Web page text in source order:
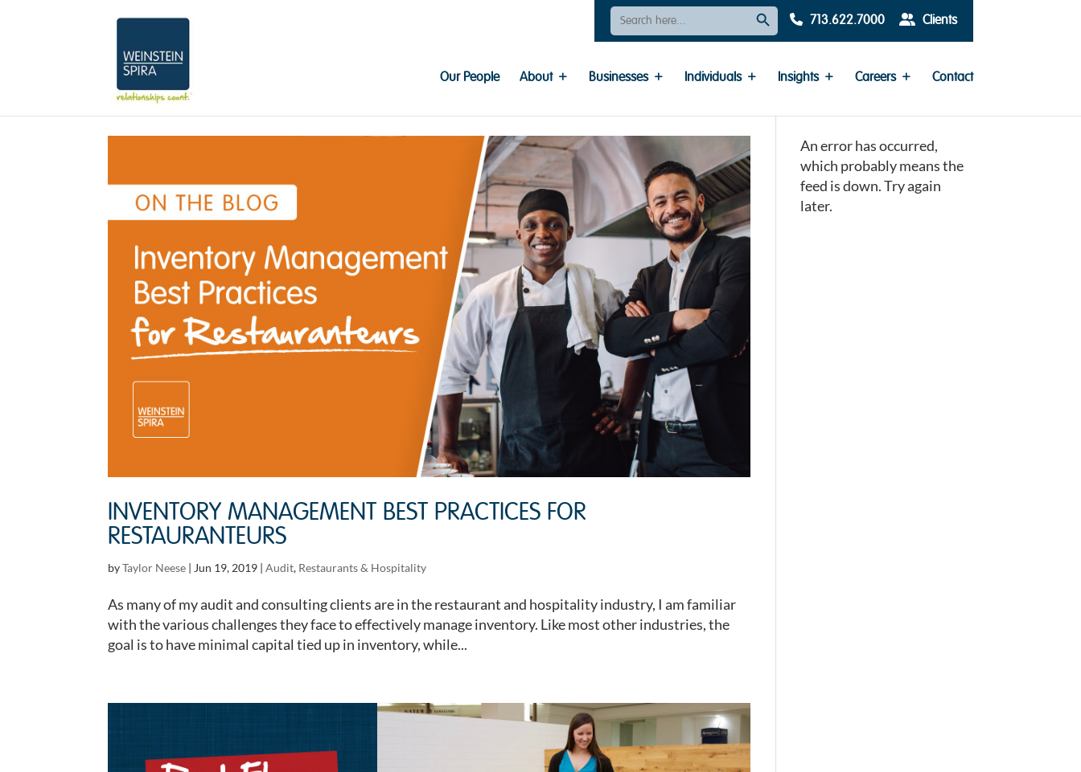
Search
For:
Search Button
713.622.7000 Clients
Our People About Businesses Individuals Insights Careers Contact
INVENTORY MANAGEMENT BEST PRACTICES FOR
RESTAURANTEURS
byTaylor Neese | Jun 19, 2019 |Audit, Restaurants & Hospitality
As many of my audit and consulting clients are in the restaurant and hospitality industry, I am familiar
with the various challenges they face to effectively manage inventory. Like most other industries, the
goal is to have minimal capital tied up in inventory, while...
An error has occurred,
which probably means the
feed is down. Try again
later.